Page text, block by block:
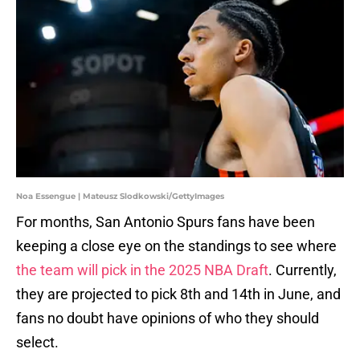
Noa Essengue | Mateusz Slodkowski/GettyImages
For months, San Antonio Spurs fans have been
keeping a close eye on the standings to see where
the team will pick in the 2025 NBA Draft. Currently,
they are projected to pick 8th and 14th in June, and
fans no doubt have opinions of who they should
select.